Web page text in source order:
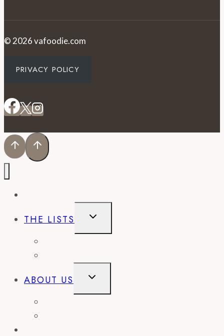
© 2026 vafoodie.com
PRIVACY POLICY
THE LISTS
TOGGLE
MENU
ABOUT US
TOGGLE
MENU